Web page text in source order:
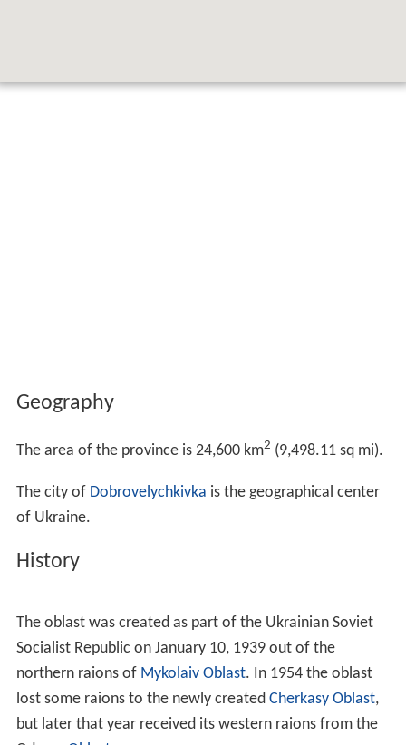
Geography
The area of the province is 24,600 km2 (9,498.11 sq mi).
The city of Dobrovelychkivka is the geographical center
of Ukraine.
History
The oblast was created as part of the Ukrainian Soviet
Socialist Republic on January 10, 1939 out of the
northern raions of Mykolaiv Oblast. In 1954 the oblast
lost some raions to the newly created Cherkasy Oblast,
but later that year received its western raions from the